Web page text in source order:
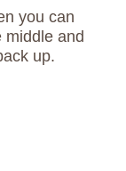
you can
middle and
up.